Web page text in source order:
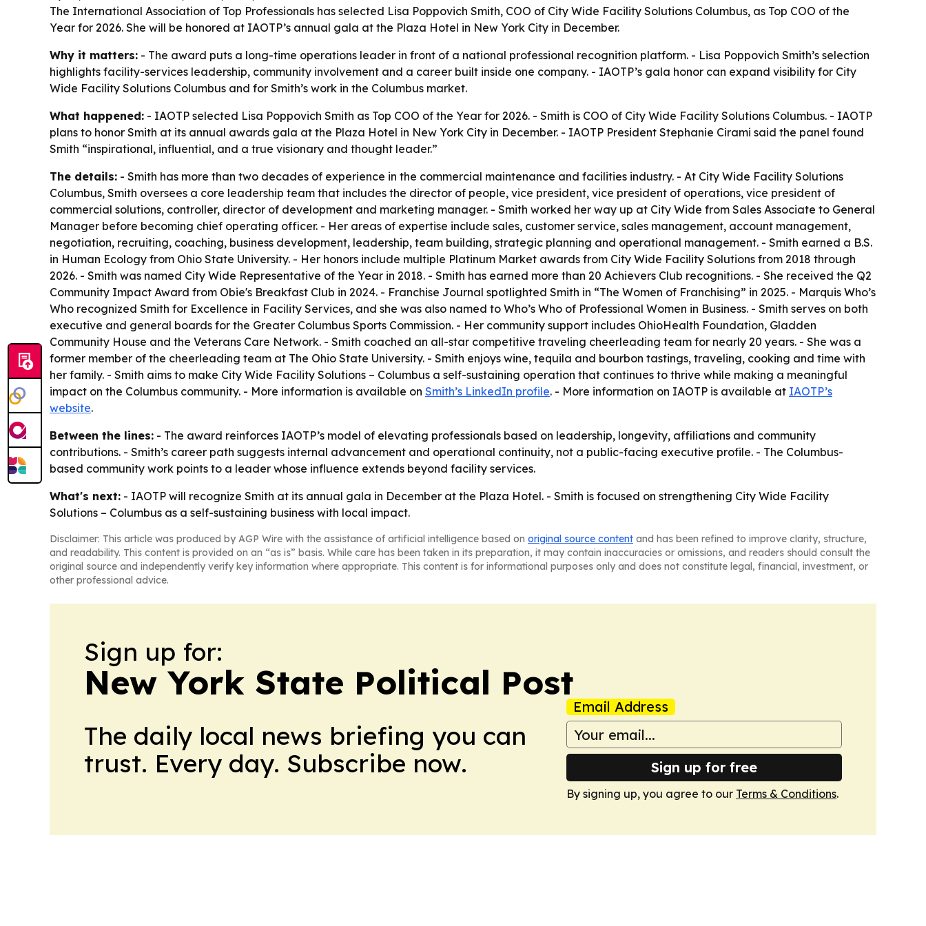
The International Association of Top Professionals has selected Lisa Poppovich Smith, COO of City Wide Facility Solutions Columbus, as Top COO of the
Year for 2026. She will be honored at IAOTP’s annual gala at the Plaza Hotel in New York City in December.
Why it matters: - The award puts a long-time operations leader in front of a national professional recognition platform. - Lisa Poppovich Smith’s selection
highlights facility-services leadership, community involvement and a career built inside one company. - IAOTP’s gala honor can expand visibility for City
Wide Facility Solutions Columbus and for Smith’s work in the Columbus market.
What happened: - IAOTP selected Lisa Poppovich Smith as Top COO of the Year for 2026. - Smith is COO of City Wide Facility Solutions Columbus. - IAOTP
plans to honor Smith at its annual awards gala at the Plaza Hotel in New York City in December. - IAOTP President Stephanie Cirami said the panel found
Smith “inspirational, influential, and a true visionary and thought leader.”
The details: - Smith has more than two decades of experience in the commercial maintenance and facilities industry. - At City Wide Facility Solutions
Columbus, Smith oversees a core leadership team that includes the director of people, vice president, vice president of operations, vice president of
commercial solutions, controller, director of development and marketing manager. - Smith worked her way up at City Wide from Sales Associate to General
Manager before becoming chief operating officer. - Her areas of expertise include sales, customer service, sales management, account management,
negotiation, recruiting, coaching, business development, leadership, team building, strategic planning and operational management. - Smith earned a B.S.
in Human Ecology from Ohio State University. - Her honors include multiple Platinum Market awards from City Wide Facility Solutions from 2018 through
2026. - Smith was named City Wide Representative of the Year in 2018. - Smith has earned more than 20 Achievers Club recognitions. - She received the Q2
Community Impact Award from Obie's Breakfast Club in 2024. - Franchise Journal spotlighted Smith in “The Women of Franchising” in 2025. - Marquis Who’s
Who recognized Smith for Excellence in Facility Services, and she was also named to Who’s Who of Professional Women in Business. - Smith serves on both
executive and general boards for the Greater Columbus Sports Commission. - Her community support includes OhioHealth Foundation, Gladden
Community House and the Veterans Care Network. - Smith coached an all-star competitive traveling cheerleading team for nearly 20 years. - She was a
former member of the cheerleading team at The Ohio State University. - Smith enjoys wine, tequila and bourbon tastings, traveling, cooking and time with
her family. - Smith aims to make City Wide Facility Solutions – Columbus a self-sustaining operation that continues to thrive while making a meaningful
impact on the Columbus community. - More information is available on Smith’s LinkedIn profile. - More information on IAOTP is available at IAOTP’s
website.
Between the lines: - The award reinforces IAOTP’s model of elevating professionals based on leadership, longevity, affiliations and community
contributions. - Smith’s career path suggests internal advancement and operational continuity, not a public-facing executive profile. - The Columbus-
based community work points to a leader whose influence extends beyond facility services.
What's next: - IAOTP will recognize Smith at its annual gala in December at the Plaza Hotel. - Smith is focused on strengthening City Wide Facility
Solutions – Columbus as a self-sustaining business with local impact.
Disclaimer: This article was produced by AGP Wire with the assistance of artificial intelligence based on original source content and has been refined to improve clarity, structure,
and readability. This content is provided on an “as is” basis. While care has been taken in its preparation, it may contain inaccuracies or omissions, and readers should consult the
original source and independently verify key information where appropriate. This content is for informational purposes only and does not constitute legal, financial, investment, or
other professional advice.
Sign up for:
New York State Political Post
The daily local news briefing you can
trust. Every day. Subscribe now.
Email Address
Sign up for free
By signing up, you agree to our Terms & Conditions.